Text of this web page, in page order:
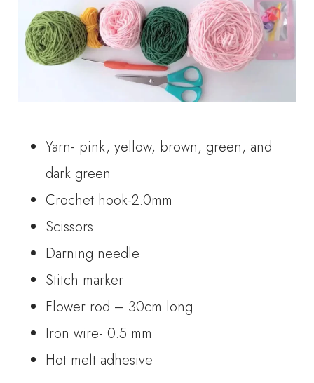
Yarn- pink, yellow, brown, green, and
dark green
Crochet hook-2.0mm
Scissors
Darning needle
Stitch marker
Flower rod – 30cm long
Iron wire- 0.5 mm
Hot melt adhesive